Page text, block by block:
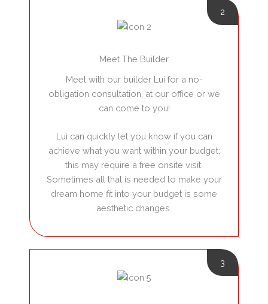
2
Meet The Builder
Meet with our builder Lui for a no-
obligation consultation, at our office or we
can come to you!
Lui can quickly let you know if you can
achieve what you want within your budget;
this may require a free onsite visit.
Sometimes all that is needed to make your
dream home fit into your budget is some
aesthetic changes.
3